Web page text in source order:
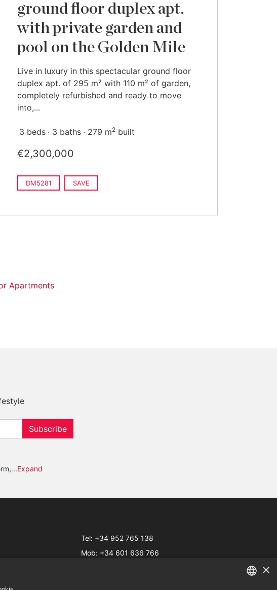
ground floor duplex apt.
with private garden and
pool on the Golden Mile
Live in luxury in this spectacular ground floor
duplex apt. of 295 m² with 110 m² of garden,
completely refurbished and ready to move
into,...
3 beds 3 baths 279 m2 built
€2,300,000
DM5281 SAVE
Apartments
Subscribe
...Expand
Tel: +34 952 765 138
Mob: +34 601 636 766
×